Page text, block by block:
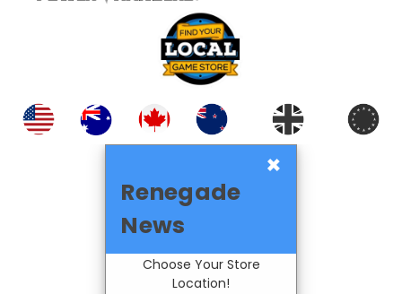
×
Renegade
News
Choose Your Store
Location!